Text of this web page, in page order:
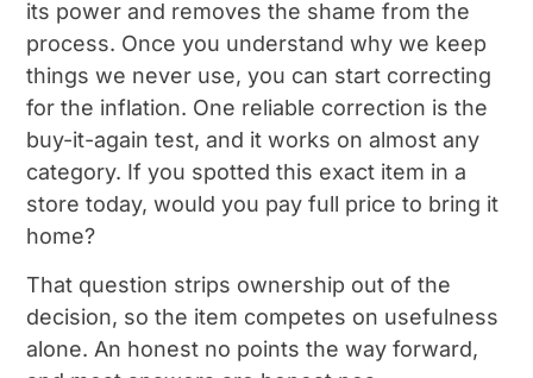
its power and removes the shame from the
process. Once you understand why we keep
things we never use, you can start correcting
for the inflation. One reliable correction is the
buy-it-again test, and it works on almost any
category. If you spotted this exact item in a
store today, would you pay full price to bring it
home?
That question strips ownership out of the
decision, so the item competes on usefulness
alone. An honest no points the way forward,